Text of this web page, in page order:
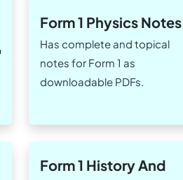
Form 1 Physics Notes
Has complete and topical
notes for Form 1 as
downloadable PDFs.
Form 1 History And